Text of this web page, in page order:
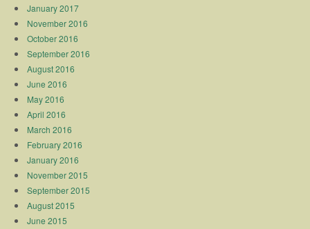
January 2017
November 2016
October 2016
September 2016
August 2016
June 2016
May 2016
April 2016
March 2016
February 2016
January 2016
November 2015
September 2015
August 2015
June 2015